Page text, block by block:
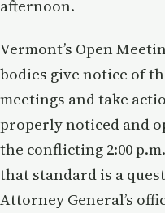
afternoon.
Vermont’s Open
bodies give notice of
meetings and take
properly noticed and
the conflicting 2:00
that standard is a
Attorney General’s